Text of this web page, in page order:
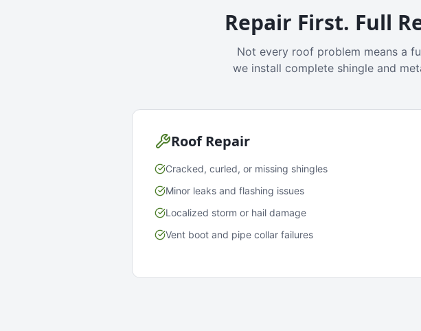
Repair First. Full
Not every roof problem means a
we install complete shingle and
Roof Repair
Cracked, curled, or missing shingles
Minor leaks and flashing issues
Localized storm or hail damage
Vent boot and pipe collar failures